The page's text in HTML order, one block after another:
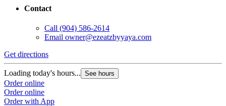
Contact
Call (904) 586-2614
Email owner@ezeatzbyyaya.com
Get directions
Loading today's hours... See hours
Order online
Order online
Order with App